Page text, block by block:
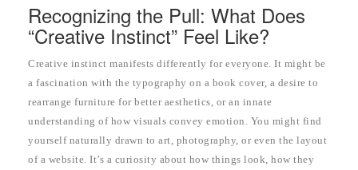
Recognizing the Pull: What Does
“Creative Instinct” Feel Like?
Creative instinct manifests differently for everyone. It might be
a fascination with the typography on a book cover, a desire to
rearrange furniture for better aesthetics, or an innate
understanding of how visuals convey emotion. You might find
yourself naturally drawn to art, photography, or even the layout
of a website. It’s a curiosity about how things look, how they